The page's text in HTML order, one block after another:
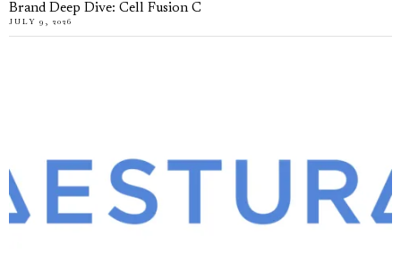
Brand Deep Dive: Cell Fusion C
JULY 9, 2026